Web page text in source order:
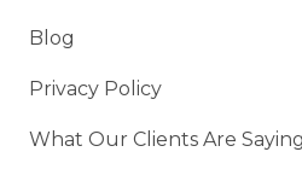
Blog
Privacy Policy
What Our Clients Are